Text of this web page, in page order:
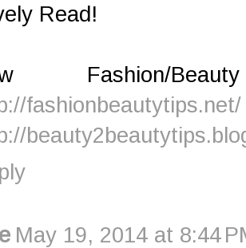
Read!
Fashion/
fashionbeautytips.net/
May 19, 2014 at 8:44